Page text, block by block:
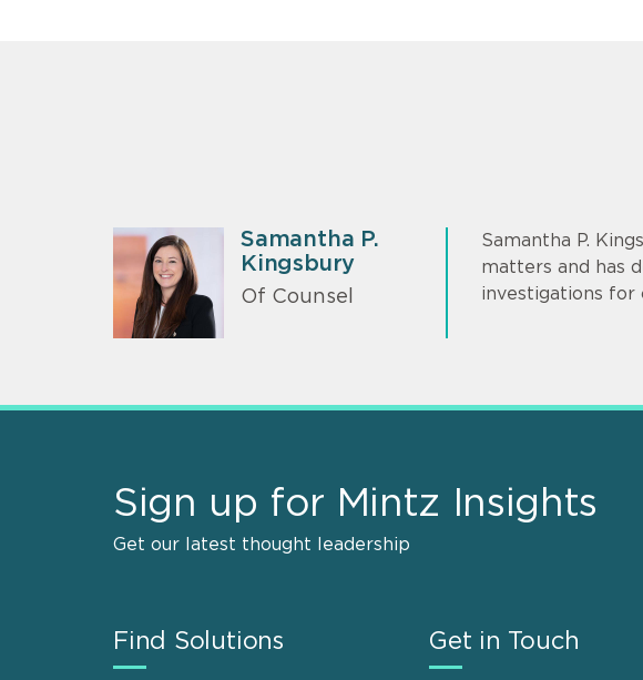
Samantha P.
Kingsbury
Of Counsel
Samantha P.
matters and has
investigations for
Sign up for Mintz Insights
Get our latest thought leadership
Find Solutions Get in Touch